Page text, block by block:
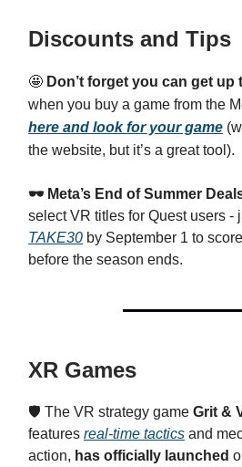
Discounts and Tips
🤩 Don’t forget you can get
when you buy a game from the
here and look for your game
the website, but it’s a great tool).
🕶️ Meta’s End of Summer
select VR titles for Quest users -
TAKE30 by September 1 to
before the season ends.
XR Games
🛡️ The VR strategy game Grit &
features real-time tactics and
action, has officially launched